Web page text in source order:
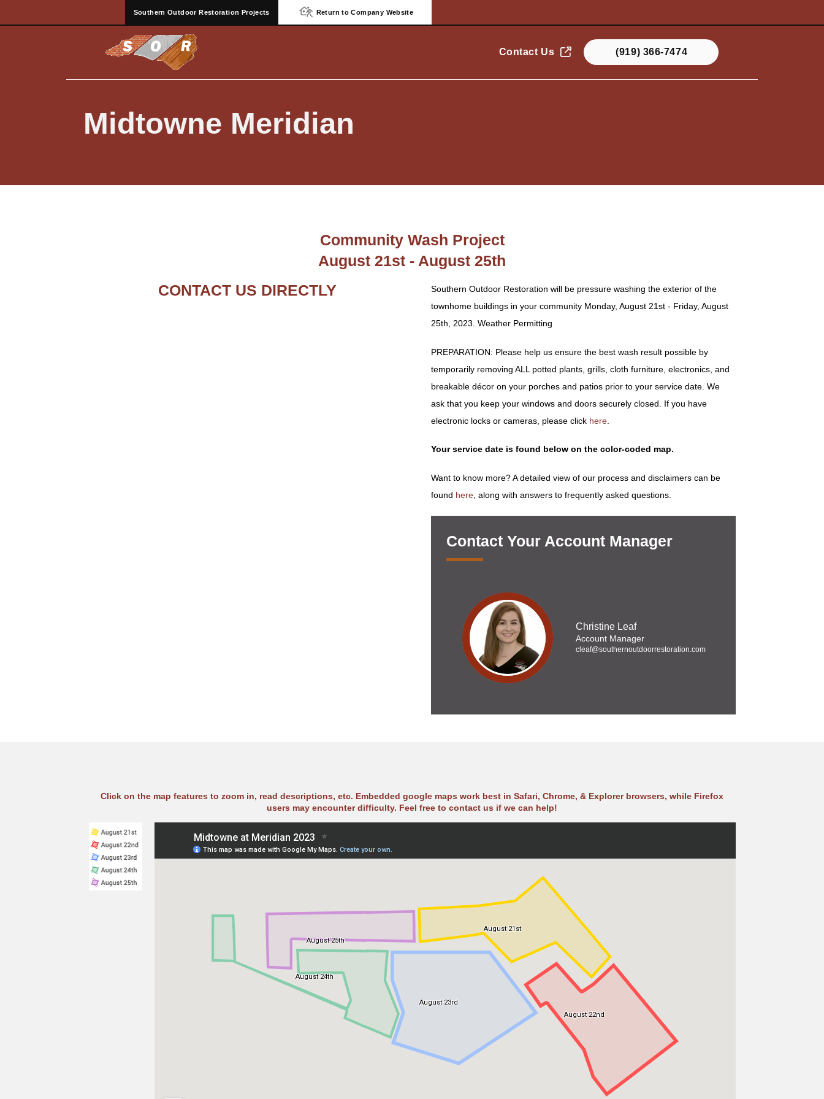
Southern Outdoor Restoration Projects Return to Company Website
Contact Us (919) 366-7474
Midtowne Meridian
Community Wash Project
August 21st - August 25th
Southern Outdoor Restoration will be pressure washing the exterior of the
townhome buildings in your community Monday, August 21st - Friday, August
25th, 2023. Weather Permitting
PREPARATION: Please help us ensure the best wash result possible by
temporarily removing ALL potted plants, grills, cloth furniture, electronics, and
breakable décor on your porches and patios prior to your service date. We
ask that you keep your windows and doors securely closed. If you have
electronic locks or cameras, please click here
Your service date is found below on the color-coded map.
Want to know more? A detailed view of our process and disclaimers can be
found here , along with answers to frequently asked questions.
Contact Your Account Manager
Christine Leaf
Account Manager
cleaf@southernoutdoorrestoration.com
CONTACT US DIRECTLY
Click on the map features to zoom in, read descriptions, etc. Embedded google maps work best in Safari, Chrome, & Explorer browsers, while Firefox
users may encounter difficulty. Feel free to contact us if we can help!